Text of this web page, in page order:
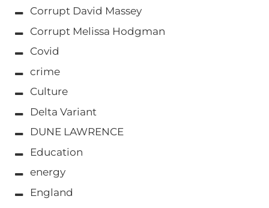
Corrupt David Massey
Corrupt Melissa Hodgman
Covid
crime
Culture
Delta Variant
DUNE LAWRENCE
Education
energy
England